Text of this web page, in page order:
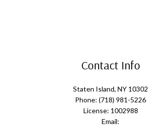
Contact Info
Staten Island, NY 10302
Phone: (718) 981-5226
License: 1002988
Email: